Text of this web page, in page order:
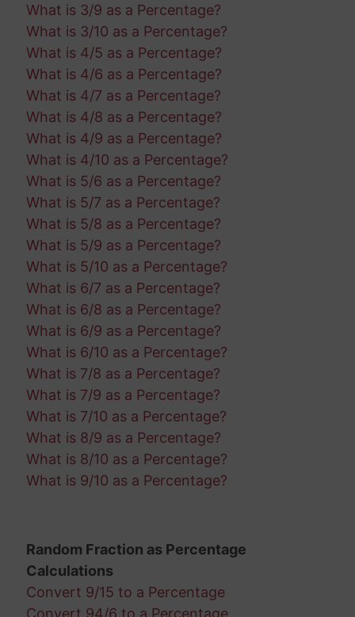
What is 3/9 as a Percentage?
What is 3/10 as a Percentage?
What is 4/5 as a Percentage?
What is 4/6 as a Percentage?
What is 4/7 as a Percentage?
What is 4/8 as a Percentage?
What is 4/9 as a Percentage?
What is 4/10 as a Percentage?
What is 5/6 as a Percentage?
What is 5/7 as a Percentage?
What is 5/8 as a Percentage?
What is 5/9 as a Percentage?
What is 5/10 as a Percentage?
What is 6/7 as a Percentage?
What is 6/8 as a Percentage?
What is 6/9 as a Percentage?
What is 6/10 as a Percentage?
What is 7/8 as a Percentage?
What is 7/9 as a Percentage?
What is 7/10 as a Percentage?
What is 8/9 as a Percentage?
What is 8/10 as a Percentage?
What is 9/10 as a Percentage?
Random Fraction as Percentage
Calculations
Convert 9/15 to a Percentage
Convert 94/6 to a Percentage